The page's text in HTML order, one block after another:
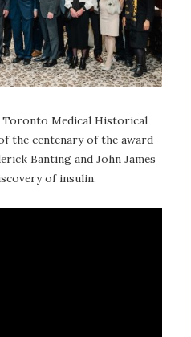
Toronto Medical Historical
the centenary of the award
Banting and John James
of insulin.